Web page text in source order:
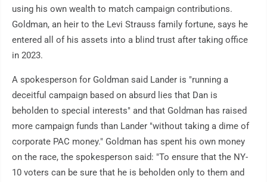
using his own wealth to match campaign contributions.
Goldman, an heir to the Levi Strauss family fortune, says he
entered all of his assets into a blind trust after taking office
in 2023.
A spokesperson for Goldman said Lander is "running a
deceitful campaign based on absurd lies that Dan is
beholden to special interests" and that Goldman has raised
more campaign funds than Lander "without taking a dime of
corporate PAC money." Goldman has spent his own money
on the race, the spokesperson said: "To ensure that the NY-
10 voters can be sure that he is beholden only to them and